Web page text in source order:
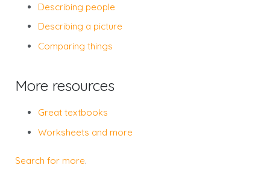
Describing people
Describing a picture
Comparing things
More resources
Great textbooks
Worksheets and more
Search for more.